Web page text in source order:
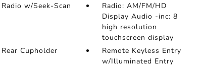
Radio w/Seek-Scan
Radio: AM/FM/HD
Display Audio -inc: 8
high resolution
touchscreen display
Rear Cupholder
Remote Keyless Entry
w/Illuminated Entry